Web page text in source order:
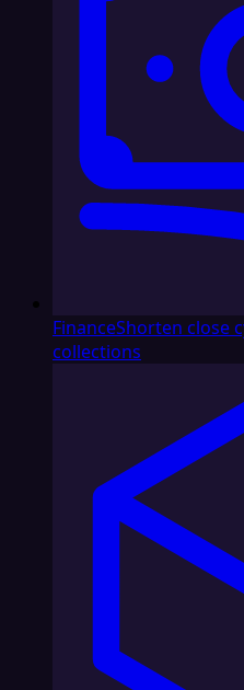
FinanceShorten close
collections